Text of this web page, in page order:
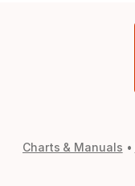
Charts & Manuals